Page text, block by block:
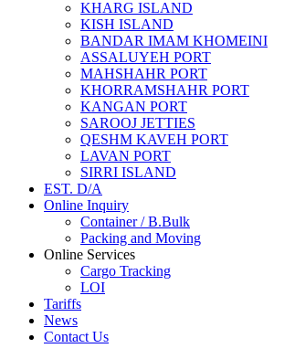
KHARG ISLAND
KISH ISLAND
BANDAR IMAM KHOMEINI
ASSALUYEH PORT
MAHSHAHR PORT
KHORRAMSHAHR PORT
KANGAN PORT
SAROOJ JETTIES
QESHM KAVEH PORT
LAVAN PORT
SIRRI ISLAND
EST. D/A
Online Inquiry
Container / B.Bulk
Packing and Moving
Online Services
Cargo Tracking
LOI
Tariffs
News
Contact Us